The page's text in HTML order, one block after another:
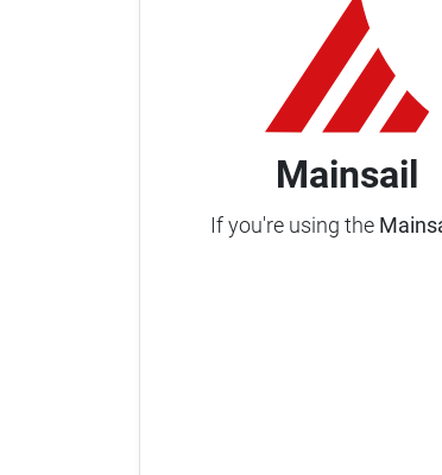
Mainsail
If you're using the